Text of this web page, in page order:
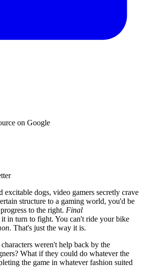
on Google
dogs, video gamers secretly crave
structure to a gaming world, you'd be
to the right. Final
it in turn to fight. You can't ride your bike
. That's just the way it is.
weren't help back by the
What if they could do whatever the
the game in whatever fashion suited